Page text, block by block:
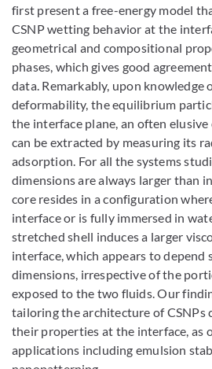
first present a free-energy model
CSNP wetting behavior at the
geometrical and compositional
phases, which gives good
data. Remarkably, upon knowledge
deformability, the equilibrium
the interface plane, an often
can be extracted by measuring its
adsorption. For all the systems
dimensions are always larger than
core resides in a configuration
interface or is fully immersed in
stretched shell induces a larger
interface, which appears to depend
dimensions, irrespective of the
exposed to the two fluids. Our
tailoring the architecture of CSNPs
their properties at the interface, as
applications including emulsion